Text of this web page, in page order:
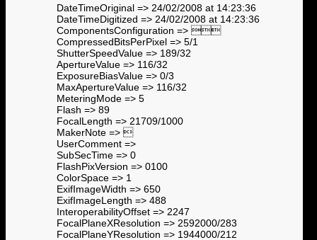
DateTimeOriginal => 24/02/2008 at 14:23:36
DateTimeDigitized => 24/02/2008 at 14:23:36
ComponentsConfiguration => 
CompressedBitsPerPixel => 5/1
ShutterSpeedValue => 189/32
ApertureValue => 116/32
ExposureBiasValue => 0/3
MaxApertureValue => 116/32
MeteringMode => 5
Flash => 89
FocalLength => 21709/1000
MakerNote => 
UserComment =>
SubSecTime => 0
FlashPixVersion => 0100
ColorSpace => 1
ExifImageWidth => 650
ExifImageLength => 488
InteroperabilityOffset => 2247
FocalPlaneXResolution => 2592000/283
FocalPlaneYResolution => 1944000/212